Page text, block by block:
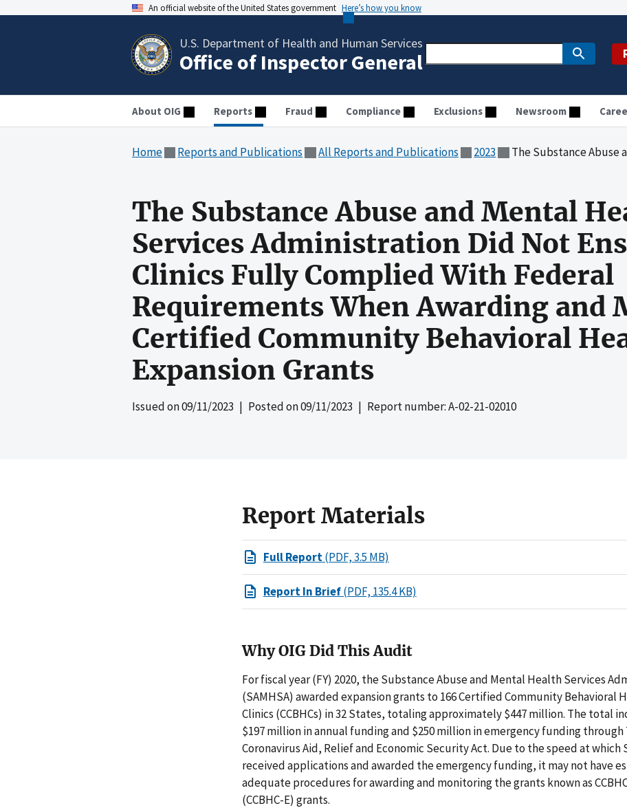
An official website of the United States government Here’s how you know
U.S. Department of Health and Human Services
Office of Inspector General
About OIG Reports Fraud Compliance Exclusions Newsroom
Home Reports and Publications All Reports and Publications 2023 The Substance Abuse and Mental Health Services Administration Did Not Ensure That Clinics
The Substance Abuse and Mental
Services Administration Did Not
Clinics Fully Complied With Federal
Requirements When Awarding and
Certified Community Behavioral
Expansion Grants
Issued on09/11/2023 | Posted on09/11/2023 | Report number: A-02-21-02010
Report Materials
Full Report(PDF, 3.5 MB)
Report In Brief(PDF, 135.4 KB)
Why OIG Did This Audit
For fiscal year (FY) 2020, the Substance Abuse and Mental Health Services
(SAMHSA) awarded expansion grants to 166 Certified Community Behavioral
Clinics (CCBHCs) in 32 States, totaling approximately $447 million. The total
$197 million in annual funding and $250 million in emergency funding through
Coronavirus Aid, Relief and Economic Security Act. Due to the speed at which
received applications and awarded the emergency funding, it may not have
adequate procedures for awarding and monitoring the grants known as
(CCBHC-E) grants.